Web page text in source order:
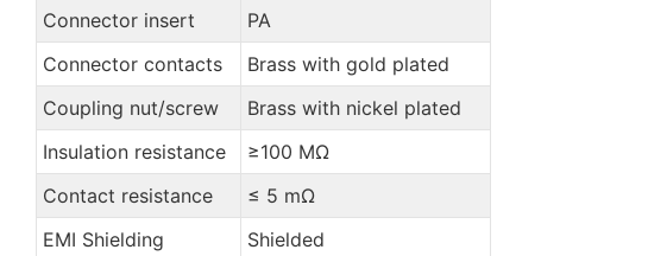
Connector insert
PA
Connector contacts
Brass with gold plated
Coupling nut/screw
Brass with nickel plated
Insulation resistance
≥100 MΩ
Contact resistance
≤ 5 mΩ
EMI Shielding
Shielded